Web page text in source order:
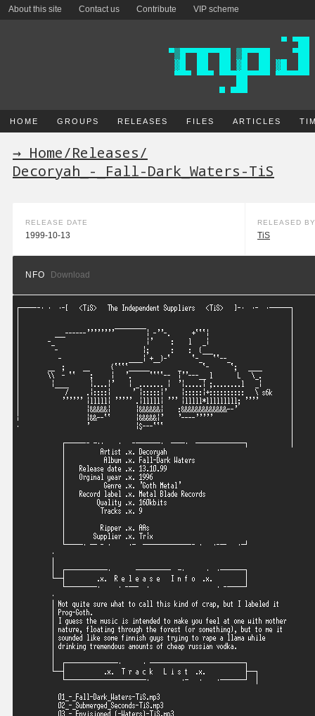
About this site Contact us Contribute VIP scheme
HOME GROUPS RELEASES FILES ARTICLES
→ Home/Releases/
Decoryah_-_Fall-Dark_Waters-TiS
RELEASE DATE
1999-10-13
RELEASED BY
TiS
NFO Download